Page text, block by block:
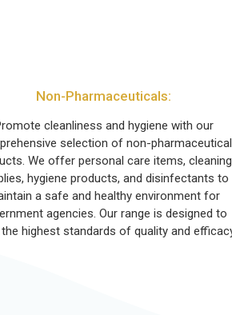
Non-Pharmaceuticals:
cleanliness and hygiene with our
selection of non-pharmaceutical
We offer personal care items, cleaning
hygiene products, and disinfectants to
a safe and healthy environment for
agencies. Our range is designed to
highest standards of quality and